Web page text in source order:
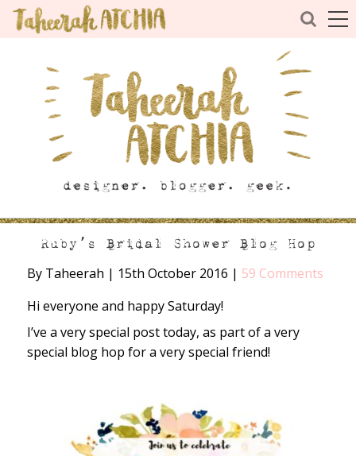
Ruby’s Bridal Shower Blog Hop
By Taheerah | 15th October 2016 | 59 Comments
Hi everyone and happy Saturday!
I’ve a very special post today, as part of a very
special blog hop for a very special friend!